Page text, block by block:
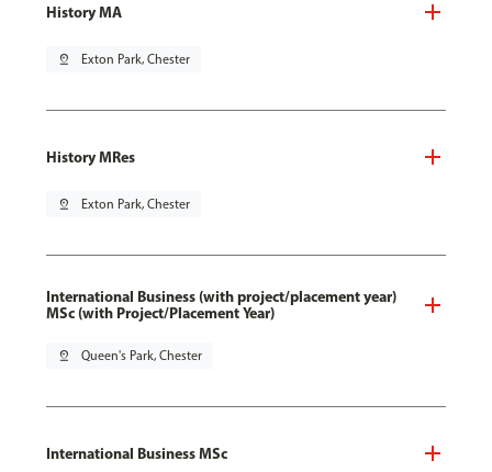
History MA
pin_drop Exton Park, Chester
History MRes
pin_drop Exton Park, Chester
International Business (with project/placement year)
MSc (with Project/Placement Year)
pin_drop Queen's Park, Chester
International Business MSc